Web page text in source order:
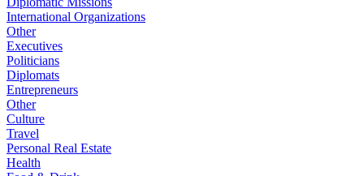
International Organizations
Other
Executives
Politicians
Diplomats
Entrepreneurs
Other
Culture
Travel
Personal Real Estate
Health